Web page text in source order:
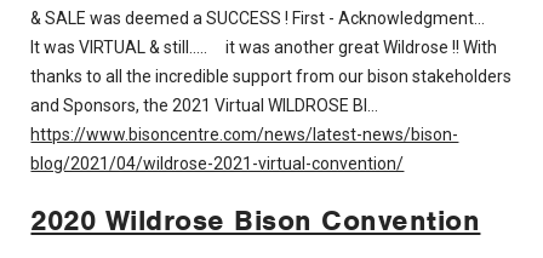
& SALE was deemed a SUCCESS ! First - Acknowledgment…
It was VIRTUAL & still..... it was another great Wildrose !! With
thanks to all the incredible support from our bison stakeholders
and Sponsors, the 2021 Virtual WILDROSE BI…
https://www.bisoncentre.com/news/latest-news/bison-
blog/2021/04/wildrose-2021-virtual-convention/
2020 Wildrose Bison Convention